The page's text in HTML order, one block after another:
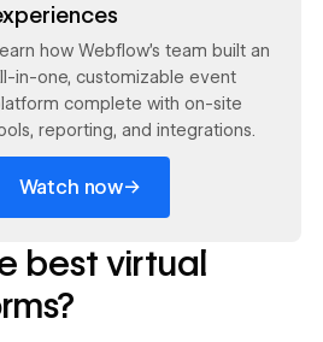
how Webflow's team built an
in-one, customizable event
complete with on-site
reporting, and integrations.
Watch now→
best virtual